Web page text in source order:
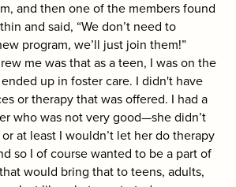
and then one of the members found
and said, “We don’t need to
program, we’ll just join them!”
me was that as a teen, I was on the
up in foster care. I didn't have
or therapy that was offered. I had a
who was not very good—she didn’t
at least I wouldn’t let her do therapy
so I of course wanted to be a part of
would bring that to teens, adults,